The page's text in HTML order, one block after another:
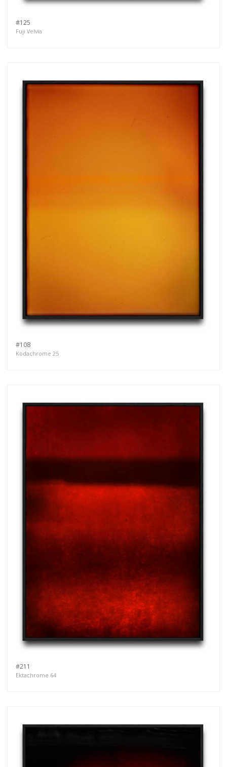
#125
Fuji Velvia
#108
Kodachrome 25
#211
Ektachrome 64
Get connected
As a member of the »IMMAGIS MAILING LIST«
you will recieve first invitations and info of
exclusive previews, opening receptions, current
exhibitions, new artists, special editions and a lot
Subscribe